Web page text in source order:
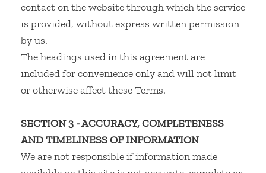
contact on the website through which the service
is provided, without express written permission
by us.
The headings used in this agreement are
included for convenience only and will not limit
or otherwise affect these Terms.
SECTION 3 - ACCURACY, COMPLETENESS
AND TIMELINESS OF INFORMATION
We are not responsible if information made